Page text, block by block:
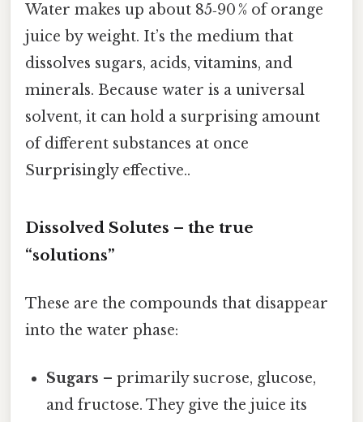
Water makes up about 85‑90 % of orange
juice by weight. It’s the medium that
dissolves sugars, acids, vitamins, and
minerals. Because water is a universal
solvent, it can hold a surprising amount
of different substances at once
Surprisingly effective..
Dissolved Solutes – the true
“solutions”
These are the compounds that disappear
into the water phase:
Sugars – primarily sucrose, glucose,
and fructose. They give the juice its